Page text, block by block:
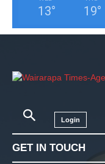
13° 19°
Login
GET IN TOUCH